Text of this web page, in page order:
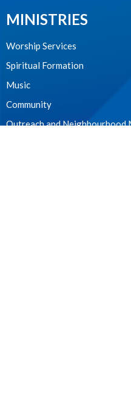
MINISTRIES
Worship Services
Spiritual Formation
Music
Community
Outreach and Neighbourhood